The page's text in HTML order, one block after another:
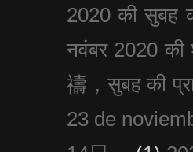
2020 की सुबह
नवंबर 2020 की
禱，सुबह की
23 de